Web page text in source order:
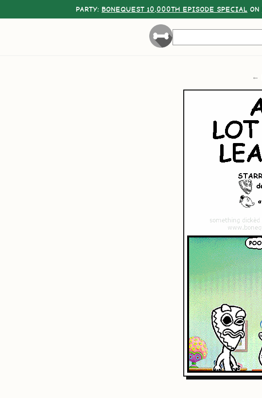
PARTY: BONEQUEST 10,000TH EPISODE SPECIAL ON